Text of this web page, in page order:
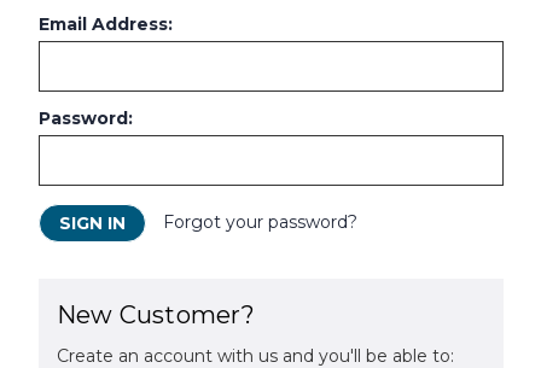
Email Address:
Password:
Forgot your password?
New Customer?
Create an account with us and you'll be able to: